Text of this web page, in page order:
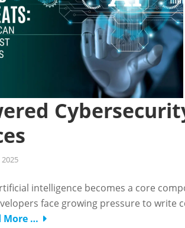
intelligence becomes a core
face growing pressure to
More …